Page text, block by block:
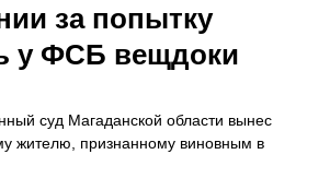
за попытку
у ФСБ вещдоки
суд Магаданской области вынес
жителю, признанному виновным в